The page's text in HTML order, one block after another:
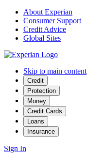
About Experian
Consumer Support
Credit Advice
Global Sites
Skip to main content
Credit
Protection
Money
Credit Cards
Loans
Insurance
Sign In